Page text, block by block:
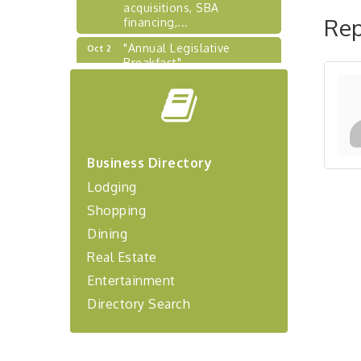
acquisitions, SBA
financing,...
Oct 2
"Annual Legislative
Breakfast"
Virtual Leadership
Workshop"
Ditka's
Sep 15
"NETWORKING to Build
Your Personal Brand" - A
Sep 17
"Breakfast Briefing: The
Future of Healthcare in Our
Region"
Business Directory
Lodging
Shopping
Dining
Real Estate
Entertainment
Directory Search